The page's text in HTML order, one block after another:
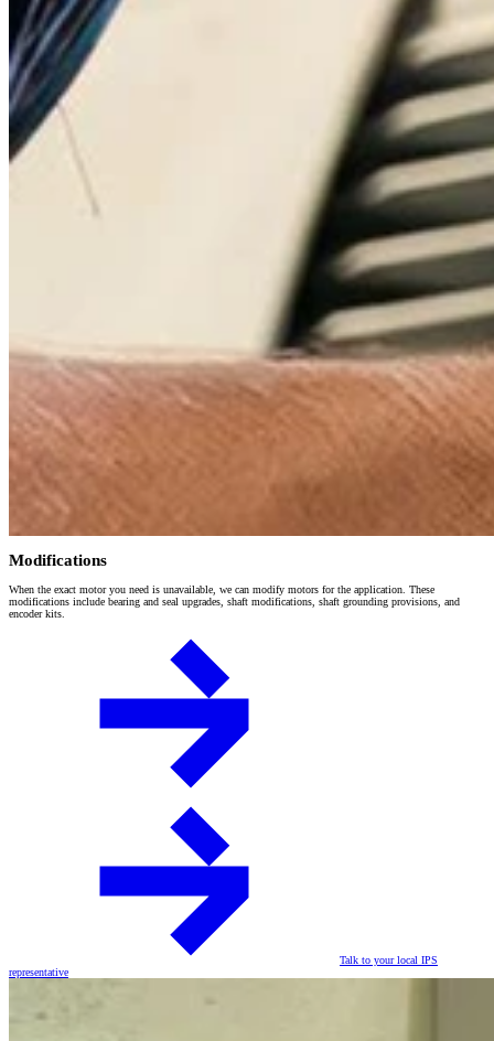
Modifications
When the exact motor you need is unavailable, we can modify motors for the application. These
modifications include bearing and seal upgrades, shaft modifications, shaft grounding provisions, and
encoder kits.
Talk to your local IPS
representative